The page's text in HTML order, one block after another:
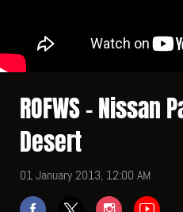
ROFWS - Nissan
Desert
01 January 2013, 12:00 AM